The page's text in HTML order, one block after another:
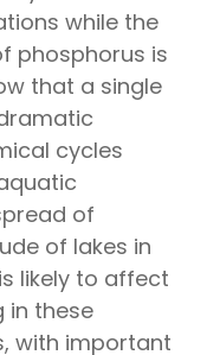
while the
phosphorus is
that a single
cycles
of
of lakes in
likely to affect
in these
with important